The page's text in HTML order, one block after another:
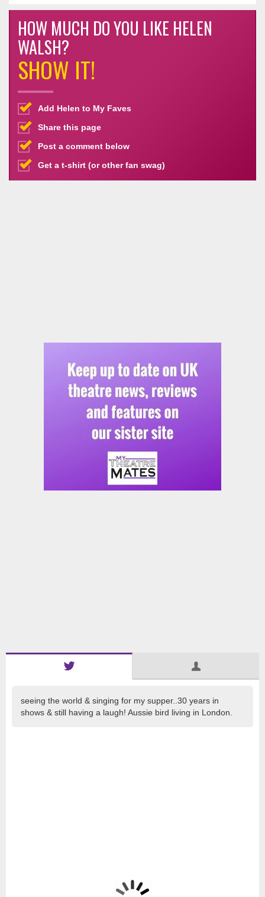
HOW MUCH DO YOU LIKE HELEN
WALSH?
SHOW IT!
Add Helen to My Faves
Share this page
Post a comment below
Get a t-shirt (or other fan swag)
seeing the world & singing for my supper..30 years in
shows & still having a laugh! Aussie bird living in London.